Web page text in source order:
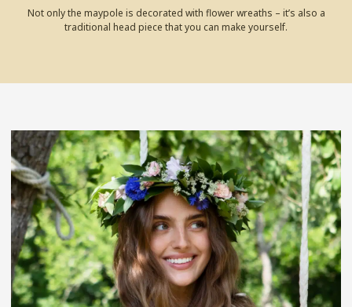
Not only the maypole is decorated with flower wreaths – it’s also a
traditional head piece that you can make yourself.